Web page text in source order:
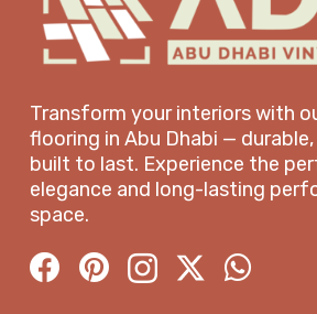
Transform your interiors with
flooring in Abu Dhabi —
built to last. Experience the
elegance and long-lasting
space.